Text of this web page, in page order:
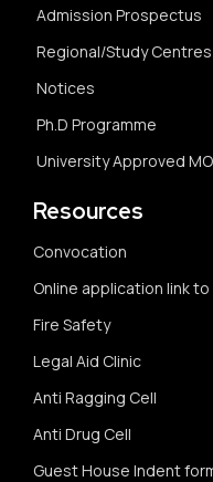
Admission Prospectus
Regional/Study Centres
Notices
Ph.D Programme
University Approved
Resources
Convocation
Online application link
Fire Safety
Legal Aid Clinic
Anti Ragging Cell
Anti Drug Cell
Guest House Indent